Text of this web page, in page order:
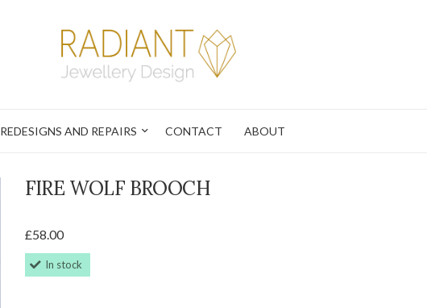
REDESIGNS AND REPAIRS CONTACT ABOUT
FIRE WOLF BROOCH
£58.00
In stock